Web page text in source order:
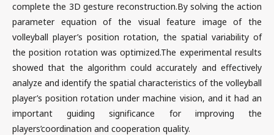
complete the 3D gesture reconstruction.By solving the action
parameter equation of the visual feature image of the
volleyball player’s position rotation, the spatial variability of
the position rotation was optimized.The experimental results
showed that the algorithm could accurately and effectively
analyze and identify the spatial characteristics of the volleyball
player’s position rotation under machine vision, and it had an
important guiding significance for improving the
players’coordination and cooperation quality.